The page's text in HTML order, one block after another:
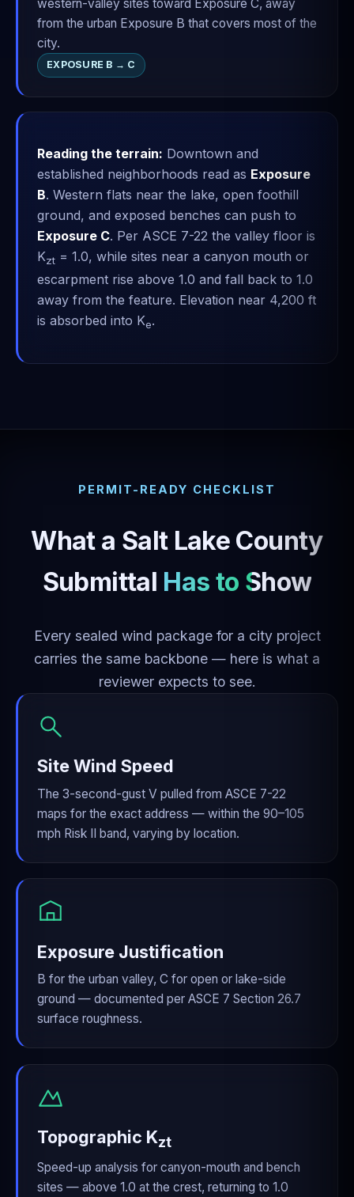
western-valley sites toward Exposure C, away
from the urban Exposure B that covers most of the
city.
EXPOSURE B → C
Reading the terrain: Downtown and
established neighborhoods read as Exposure
B. Western flats near the lake, open foothill
ground, and exposed benches can push to
Exposure C. Per ASCE 7-22 the valley floor is
Kzt = 1.0, while sites near a canyon mouth or
escarpment rise above 1.0 and fall back to 1.0
away from the feature. Elevation near 4,200 ft
is absorbed into Ke.
PERMIT-READY CHECKLIST
What a Salt Lake County
Submittal Has to Show
Every sealed wind package for a city project
carries the same backbone — here is what a
reviewer expects to see.
Site Wind Speed
The 3-second-gust V pulled from ASCE 7-22
maps for the exact address — within the 90–105
mph Risk II band, varying by location.
Exposure Justification
B for the urban valley, C for open or lake-side
ground — documented per ASCE 7 Section 26.7
surface roughness.
Topographic Kzt
Speed-up analysis for canyon-mouth and bench
sites — above 1.0 at the crest, returning to 1.0